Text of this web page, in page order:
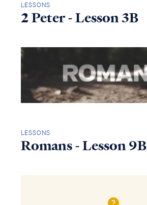
LESSONS
2 Peter - Lesson 3B
LESSONS
Romans - Lesson 9B